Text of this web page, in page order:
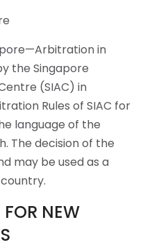
in
the Singapore
(SIAC) in
Rules of SIAC for
language of the
The decision of the
may be used as a
FOR NEW